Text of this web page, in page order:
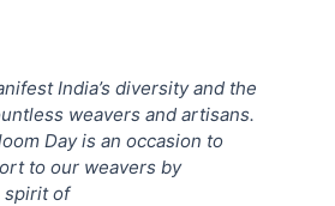
India’s diversity and the
weavers and artisans.
Day is an occasion to
to our weavers by
spirit of